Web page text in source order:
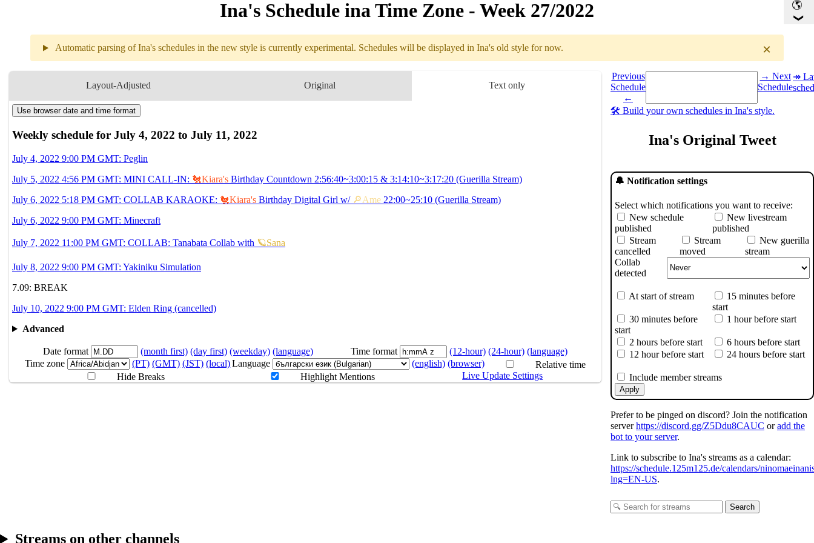
Ina's Schedule in​a Time Zone - Week 27/2022
×
Automatic parsing of Ina's schedules in the new style is currently experimental. Schedules will be displayed in Ina's old style for now.
Layout-Adjusted Original Text only
Weekly schedule
Art by@Dino_illus
7.04 9PM GMT Peglin
7.05 4:56PM GMT
2:56:40~3:00:15 & 3:14:10~3:17:20
7.06 5:18PM GMT Collab Karaoke🐔Kiara'sBirthday
9PM GMT Minecraft
7.07 11PM GMT COLLAB
7.08 9PM GMT Yakiniku Simulation
7.09
Break
9PM GMT
Use browser date and time format
Weekly schedule for July 4, 2022 to July 11, 2022
July 4, 2022 9:00 PM GMT: Peglin
July 5, 2022 4:56 PM GMT: MINI CALL-IN: 🐔Kiara's Birthday Countdown 2:56:40~3:00:15 & 3:14:10~3:17:20 (Guerilla Stream)
July 6, 2022 5:18 PM GMT: COLLAB KARAOKE: 🐔Kiara's Birthday Digital Girl w/ 🔎Ame 22:00~25:10 (Guerilla Stream)
July 6, 2022 9:00 PM GMT: Minecraft
July 7, 2022 11:00 PM GMT: COLLAB: Tanabata Collab with 🪐Sana
July 8, 2022 9:00 PM GMT: Yakiniku Simulation
7.09: BREAK
July 10, 2022 9:00 PM GMT: Elden Ring (cancelled)
Advanced
Date format (month first) (day first) (weekday) (language) Time format (12-hour) (24-hour) (language)
Time zone
(PT) (GMT) (JST) (local)Language (english) (browser)
Relative time
Hide Breaks
Highlight Mentions Live Update Settings
Previous
Schedule
←
Select a date you want to see the schedule for.
→ Next
Schedule
↠
🛠️ Build your own schedules in Ina's style.
Ina's Original Tweet
🔔 Notification settings
Select which notifications you want to receive:
New schedule
published
New livestream
published
Stream
cancelled
Stream
moved
New guerilla
stream
Collab
detected
At start of stream
15 minutes before
start
30 minutes before
start
1 hour before start
2 hours before start
6 hours before start
12 hour before start
24 hours before start
Include member streams
Apply
Prefer to be pinged on discord? Join the notification
serverhttps://discord.gg/Z5Ddu8CAUC oradd the
bot to your server.
Link to subscribe to Ina's streams as a calendar:
https://schedule.125m125.de/calendars/
lng=EN-US.
Search
Streams on other channels